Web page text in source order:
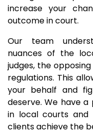
increase your
outcome in court.
Our team
nuances of the
judges, the
regulations. This
your behalf and
deserve. We have
in local courts
clients achieve the